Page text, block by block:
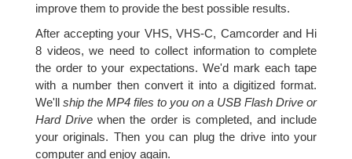
improve them to provide the best possible results.
After accepting your VHS, VHS-C, Camcorder and Hi
8 videos, we need to collect information to complete
the order to your expectations. We'd mark each tape
with a number then convert it into a digitized format.
We'll ship the MP4 files to you on a USB Flash Drive or
Hard Drivewhen the order is completed, and include
your originals. Then you can plug the drive into your
computer and enjoy again.